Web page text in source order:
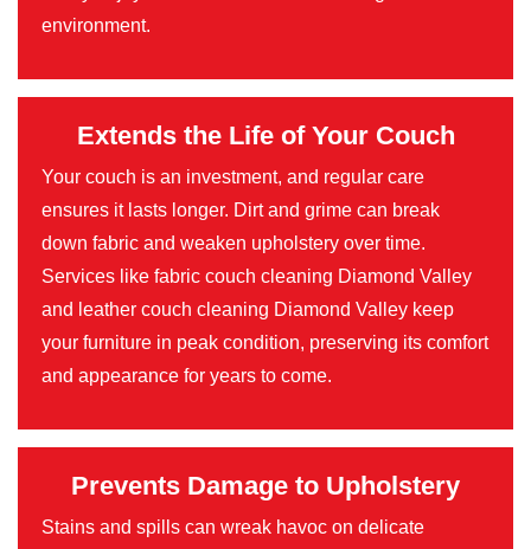
environment.
Extends the Life of Your Couch
Your couch is an investment, and regular care
ensures it lasts longer. Dirt and grime can break
down fabric and weaken upholstery over time.
Services like fabric couch cleaning Diamond Valley
and leather couch cleaning Diamond Valley keep
your furniture in peak condition, preserving its comfort
and appearance for years to come.
Prevents Damage to Upholstery
Stains and spills can wreak havoc on delicate